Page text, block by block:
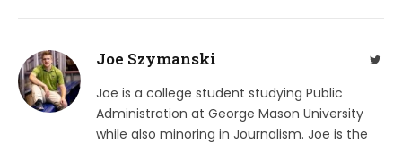
Joe Szymanski
Joe is a college student studying Public
Administration at George Mason University
while also minoring in Journalism. Joe is the